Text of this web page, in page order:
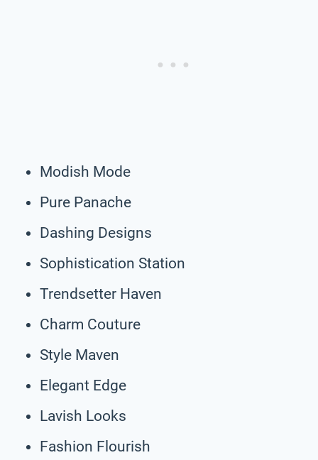
Modish Mode
Pure Panache
Dashing Designs
Sophistication Station
Trendsetter Haven
Charm Couture
Style Maven
Elegant Edge
Lavish Looks
Fashion Flourish